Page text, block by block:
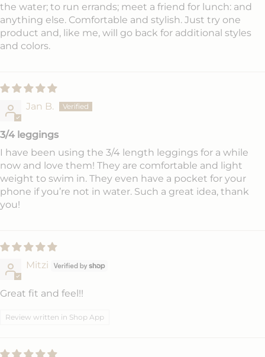
the water; to run errands; meet a friend for lunch: and
anything else. Comfortable and stylish. Just try one
product and, like me, will go back for additional styles
and colors.
Jan B.
3/4 leggings
I have been using the 3/4 length leggings for a while
now and love them! They are comfortable and light
weight to swim in. They even have a pocket for your
phone if you’re not in water. Such a great idea, thank
you!
Mitzi
Great fit and feel!!
Review written in Shop App